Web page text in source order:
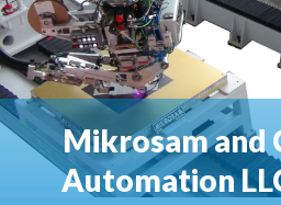
Mikrosam and
Automation